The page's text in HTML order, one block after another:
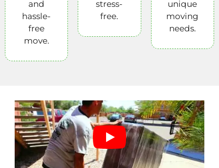
and
hassle-
free
move.
stress-
free.
unique
moving
needs.